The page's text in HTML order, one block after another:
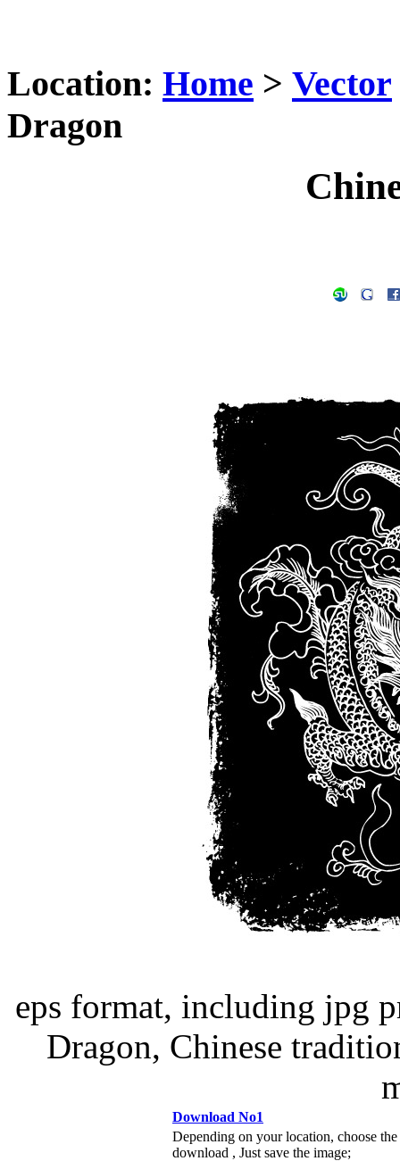
Location: Home > Vector
Dragon
eps format, including jpg
Dragon, Chinese
Download No1
Depending on your location, choose
download , Just save the image;